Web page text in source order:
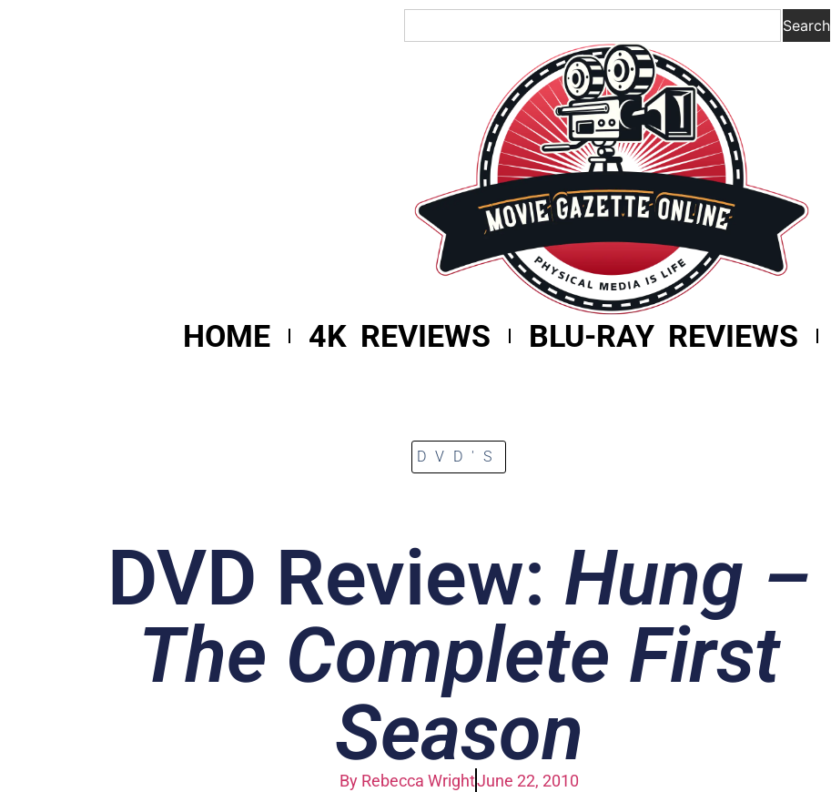
Search
HOME 4K REVIEWS BLU-RAY REVIEWS
DVD'S
DVD Review: Hung –
The Complete First
Season
ByRebecca WrightJune 22, 2010